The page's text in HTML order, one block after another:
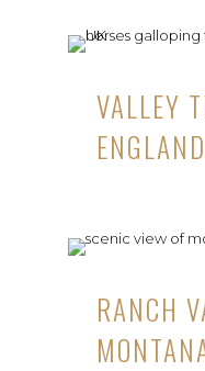
VALLEY
ENGLAND
RANCH